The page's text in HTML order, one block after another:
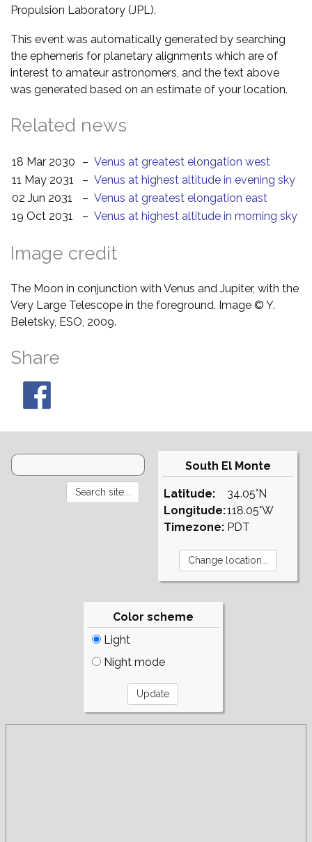
Propulsion Laboratory (JPL).
This event was automatically generated by searching
the ephemeris for planetary alignments which are of
interest to amateur astronomers, and the text above
was generated based on an estimate of your location.
Related news
18 Mar 2030 – Venus at greatest elongation west
11 May 2031
– Venus at highest altitude in evening sky
02 Jun 2031
– Venus at greatest elongation east
19 Oct 2031
– Venus at highest altitude in morning sky
Image credit
The Moon in conjunction with Venus and Jupiter, with the
Very Large Telescope in the foreground. Image © Y.
Beletsky, ESO, 2009.
Share
South El Monte
Latitude:
Longitude:
Timezone:
34.05°N
118.05°W
PDT
Color scheme
Light
Night mode